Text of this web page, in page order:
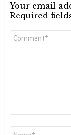
Your email
Required
Comment
Name